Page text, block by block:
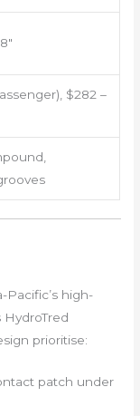
$282 –
Pacific’s high-
HydroTred
prioritise:
patch under